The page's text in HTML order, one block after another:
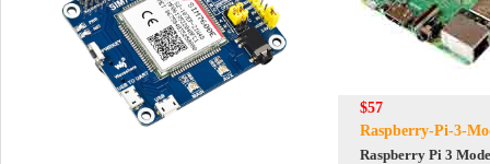
$57
Raspberry-Pi-3-
Raspberry Pi 3